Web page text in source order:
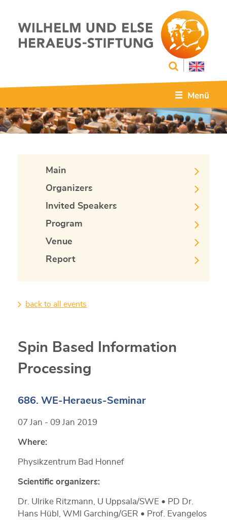
Menü
Main
Organizers
Invited Speakers
Program
Venue
Report
back to all events
Spin Based Information
Processing
686. WE-Heraeus-Seminar
07 Jan - 09 Jan 2019
Where:
Physikzentrum Bad Honnef
Scientific organizers:
Dr. Ulrike Ritzmann, U Uppsala/SWE • PD Dr.
Hans Hübl, WMI Garching/GER • Prof. Evangelos